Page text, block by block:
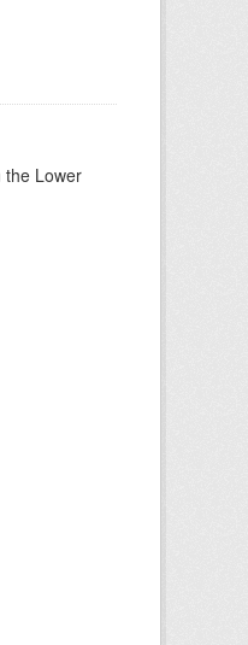
the Lower